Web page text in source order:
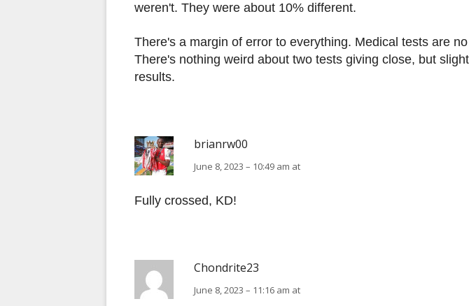
weren't. They were about 10% different.
There's a margin of error to everything. Medical tests are
There's nothing weird about two tests giving close, but
results.
brianrw00
June 8, 2023 – 10:49 am at
Fully crossed, KD!
Chondrite23
June 8, 2023 – 11:16 am at